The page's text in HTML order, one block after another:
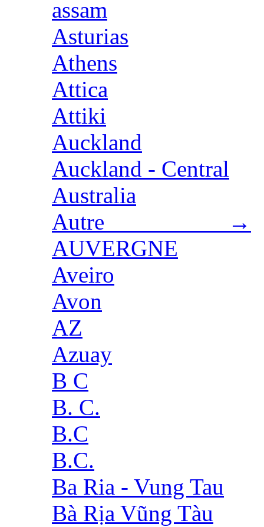
assam
Asturias
Athens
Attica
Attiki
Auckland
Auckland - Central
Australia
Autre →
AUVERGNE
Aveiro
Avon
AZ
Azuay
B C
B. C.
B.C
B.C.
Ba Ria - Vung Tau
Bà Rịa Vũng Tàu